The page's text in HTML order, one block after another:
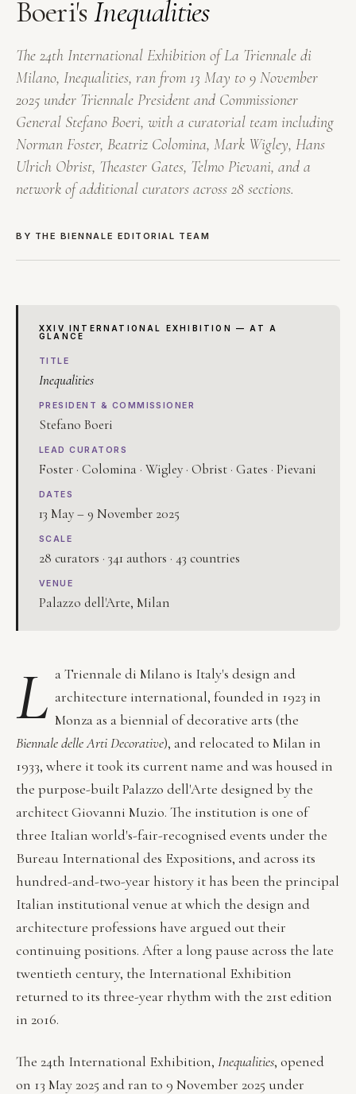
Boeri'sInequalities
The 24th International Exhibition of La Triennale di
Milano, Inequalities, ran from 13 May to 9 November
2025 under Triennale President and Commissioner
General Stefano Boeri, with a curatorial team including
Norman Foster, Beatriz Colomina, Mark Wigley, Hans
Ulrich Obrist, Theaster Gates, Telmo Pievani, and a
network of additional curators across 28 sections.
BY THE BIENNALE EDITORIAL TEAM
XXIV INTERNATIONAL EXHIBITION — AT A
GLANCE
TITLE
Inequalities
PRESIDENT & COMMISSIONER
Stefano Boeri
LEAD CURATORS
Foster · Colomina · Wigley · Obrist · Gates · Pievani
DATES
13 May – 9 November 2025
SCALE
28 curators · 341 authors · 43 countries
VENUE
Palazzo dell'Arte, Milan
L a Triennale di Milano is Italy's design and
architecture international, founded in 1923 in
Monza as a biennial of decorative arts (the
Biennale delle Arti Decorative), and relocated to Milan in
1933, where it took its current name and was housed in
the purpose-built Palazzo dell'Arte designed by the
architect Giovanni Muzio. The institution is one of
three Italian world's-fair-recognised events under the
Bureau International des Expositions, and across its
hundred-and-two-year history it has been the principal
Italian institutional venue at which the design and
architecture professions have argued out their
continuing positions. After a long pause across the late
twentieth century, the International Exhibition
returned to its three-year rhythm with the 21st edition
in 2016.
The 24th International Exhibition, Inequalities, opened
on 13 May 2025 and ran to 9 November 2025 under